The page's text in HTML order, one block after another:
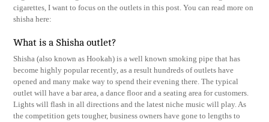
cigarettes, I want to focus on the outlets in this post. You can read more on
shisha here:
What is a Shisha outlet?
Shisha (also known as Hookah) is a well known smoking pipe that has
become highly popular recently, as a result hundreds of outlets have
opened and many make way to spend their evening there. The typical
outlet will have a bar area, a dance floor and a seating area for customers.
Lights will flash in all directions and the latest niche music will play. As
the competition gets tougher, business owners have gone to lengths to